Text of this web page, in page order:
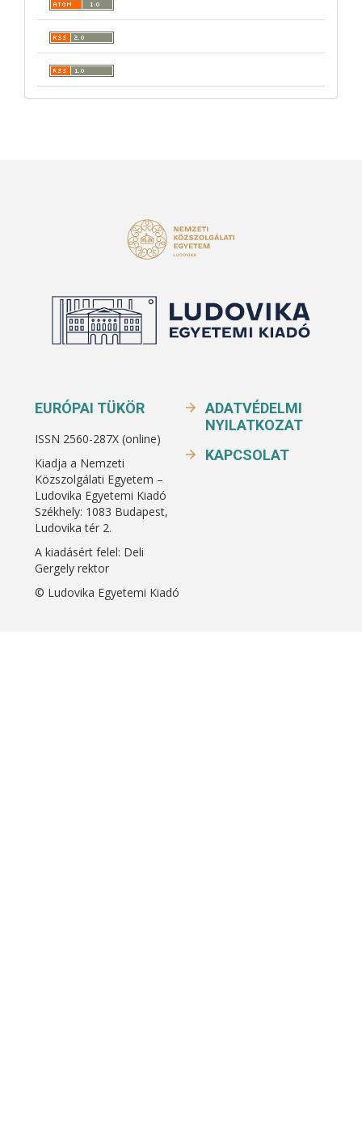
EURÓPAI TÜKÖR
ISSN 2560-287X (online)
Kiadja a Nemzeti
Közszolgálati Egyetem –
Ludovika Egyetemi Kiadó
Székhely: 1083 Budapest,
Ludovika tér 2.
A kiadásért felel: Deli
Gergely rektor
© Ludovika Egyetemi Kiadó
ADATVÉDELMI
NYILATKOZAT
KAPCSOLAT